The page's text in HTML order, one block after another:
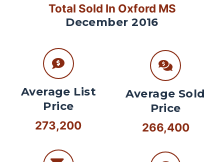
Total Sold In Oxford MS
December 2016
Average List
Price
273,200
Average Sold
Price
266,400